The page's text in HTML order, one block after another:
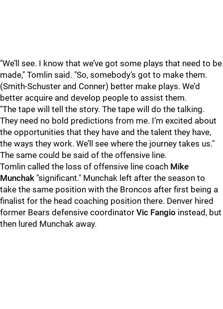
"We’ll see. I know that we’ve got some plays that need to be
made," Tomlin said. "So, somebody’s got to make them.
(Smith-Schuster and Conner) better make plays. We’d
better acquire and develop people to assist them.
"The tape will tell the story. The tape will do the talking.
They need no bold predictions from me. I’m excited about
the opportunities that they have and the talent they have,
the ways they work. We’ll see where the journey takes us."
The same could be said of the offensive line.
Tomlin called the loss of offensive line coach Mike
Munchak "significant." Munchak left after the season to
take the same position with the Broncos after first being a
finalist for the head coaching position there. Denver hired
former Bears defensive coordinator Vic Fangio instead, but
then lured Munchak away.